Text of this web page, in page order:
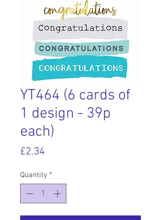
YT464 (6 cards of
1 design - 39p
each)
£2.34
Quantity *